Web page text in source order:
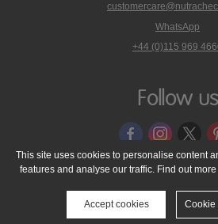
WhatsApp
phone
on
+44 (0)115 969
Follow us
© 2005 - 2026 NutraTech Ltd About
Cookie Policy
Accessibility Statement
Media Resources
This site uses cookies to personalise content
features and analyse our traffic. Find out
Accept cookies Cookie